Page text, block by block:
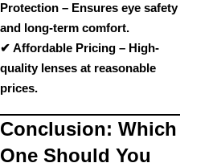
Protection – Ensures eye safety
and long-term comfort.
✔ Affordable Pricing – High-
quality lenses at reasonable
prices.
Conclusion: Which
One Should You